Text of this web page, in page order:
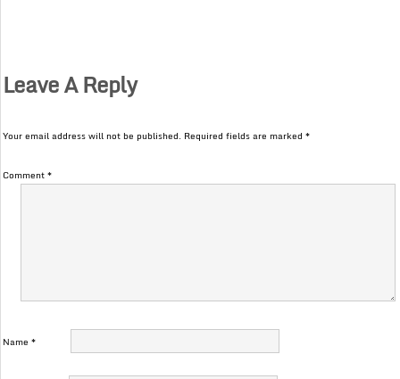
Leave A Reply
Your email address will not be published. Required fields are marked*
Comment*
Name*